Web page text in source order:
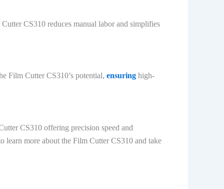
CS310 reduces manual labor and simplifies
Film Cutter CS310’s potential, ensuring high-
CS310 offering precision speed and
learn more about the Film Cutter CS310 and take